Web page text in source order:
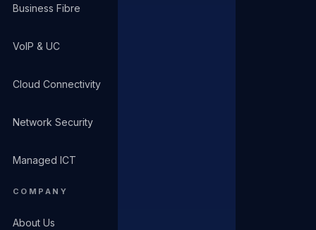
Business Fibre
VoIP & UC
Cloud Connectivity
Network Security
Managed ICT
COMPANY
About Us